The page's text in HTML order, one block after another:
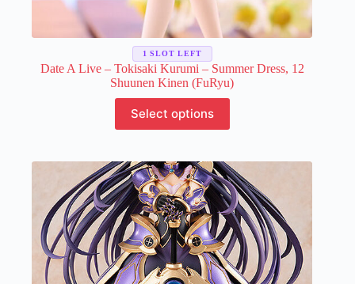
Date A Live – Tokisaki Kurumi – Summer Dress, 12
Shuunen Kinen (FuRyu)
Select options
product
has
variants.
The
options
may
be
chosen
on
the
product
1 SLOT LEFT